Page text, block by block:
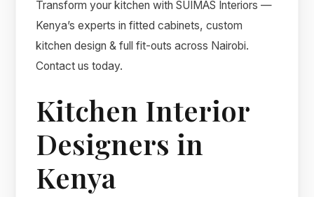
Transform your kitchen with SUIMAS Interiors —
Kenya’s experts in fitted cabinets, custom
kitchen design & full fit-outs across Nairobi.
Contact us today.
Kitchen Interior
Designers in
Kenya